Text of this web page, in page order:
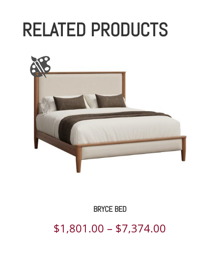
RELATED PRODUCTS
BRYCE BED
$1,801.00 – $7,374.00